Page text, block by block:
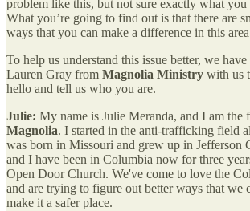
problem like this, but not sure exactly what you
What you’re going to find out is that there are
ways that you can make a difference in this
To help us understand this issue better, we
Lauren Gray from Magnolia Ministry with us
hello and tell us who you are.
Julie: My name is Julie Meranda, and I am the
Magnolia. I started in the anti-trafficking field
was born in Missouri and grew up in Jefferson
and I have been in Columbia now for three
Open Door Church. We've come to love the
and are trying to figure out better ways that we
make it a safer place.